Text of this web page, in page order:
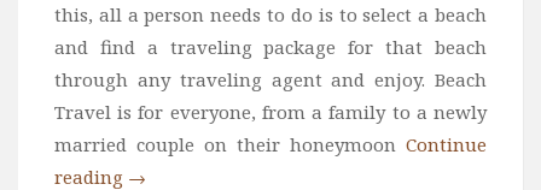
this, all a person needs to do is to select a beach
and find a traveling package for that beach
through any traveling agent and enjoy. Beach
Travel is for everyone, from a family to a newly
married couple on their honeymoon Continue
reading →